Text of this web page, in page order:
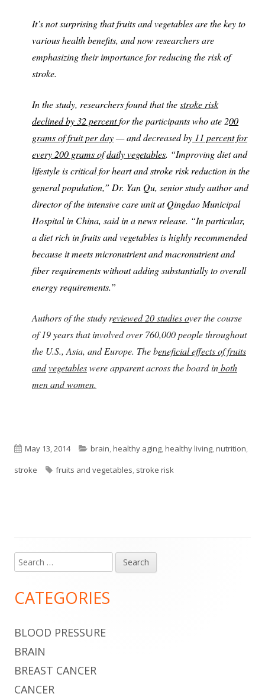
It’s not surprising that fruits and vegetables are the key to
various health benefits, and now researchers are
emphasizing their importance for reducing the risk of
stroke.
In the study, researchers found that thestroke risk
declined by 32 percentfor the participants who ate 200
grams of fruit per day— and decreased by 11 percent for
every 200 grams ofdaily vegetables. “Improving diet and
lifestyle is critical for heart and stroke risk reduction in the
general population,” Dr. Yan Qu, senior study author and
director of the intensive care unit at Qingdao Municipal
Hospital in China, said in a news release. “In particular,
a diet rich in fruits and vegetables is highly recommended
because it meets micronutrient and macronutrient and
fiber requirements without adding substantially to overall
energy requirements.”
Authors of the study reviewed 20 studies over the course
of 19 years that involved over 760,000 people throughout
the U.S., Asia, and Europe. The beneficial effects of fruits
andvegetableswere apparent across the board inboth
men and women.
Published
on
May 13, 2014 Categories
brain,healthy aging,healthy living,nutrition,
stroke
Tags
fruits and vegetables, stroke risk
Main
Sidebar
Search
for:
CATEGORIES
BLOOD PRESSURE
BRAIN
BREAST CANCER
CANCER